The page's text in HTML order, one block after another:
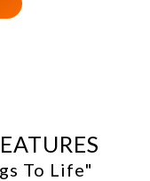
To Life"